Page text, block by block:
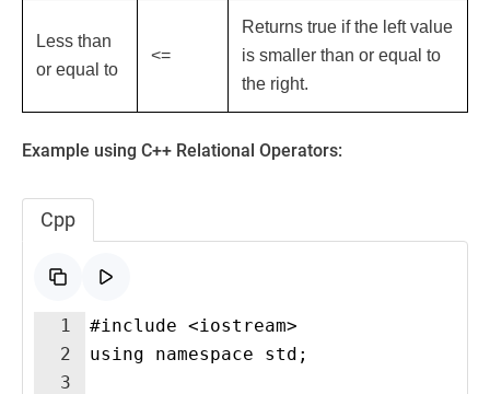
Less than
or equal to
<=
Returns true if the left value
is smaller than or equal to
the right.
Example using C++ Relational Operators:
Cpp
1
2
3
#include <iostream>
using namespace std;